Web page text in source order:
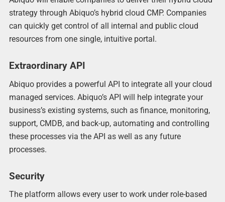
strategy through Abiquo’s hybrid cloud CMP. Companies
can quickly get control of all internal and public cloud
resources from one single, intuitive portal.
Extraordinary API
Abiquo provides a powerful API to integrate all your cloud
managed services. Abiquo’s API will help integrate your
business’s existing systems, such as finance, monitoring,
support, CMDB, and back-up, automating and controlling
these processes via the API as well as any future
processes.
Security
The platform allows every user to work under role-based